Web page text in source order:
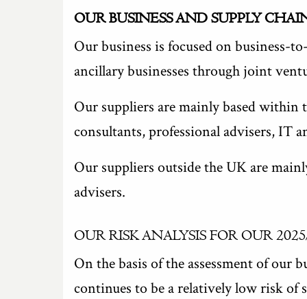
OUR BUSINESS AND SUPPLY
Our business is focused on business-
ancillary businesses through joint
Our suppliers are mainly based
consultants, professional advisers, IT
Our suppliers outside the UK are
advisers.
OUR RISK ANALYSIS FOR OUR
On the basis of the assessment of our
continues to be a relatively low risk